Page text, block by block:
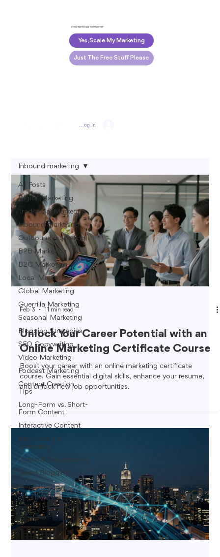
DO YOU WANT TO SCALE YOUR MARKETING?
Yes, Scale My Marketing
Just The Free Stuff Please
Log In
All Posts
Digital Marketing
Traditional Marketing
Inbound marketing
Outbound marketing
B2B Marketing
B2C Marketing
Local Marketing
Global Marketing
Guerrilla Marketing
Seasonal Marketing
Blogging Strategies
SEO Copywriting
Video Marketing
Podcast Marketing
Content Creation
Tips
Long-Form vs. Short-
Form Content
Interactive Content
Storytelling in
Marketing
Content Repurposing
Guest Blogging
Inbound marketing
Feb 3 11 min read
Unlock Your Career Potential with an
Online Marketing Certificate Course
Boost your career with an online marketing certificate
course. Gain essential digital skills, enhance your resume,
and unlock new job opportunities.